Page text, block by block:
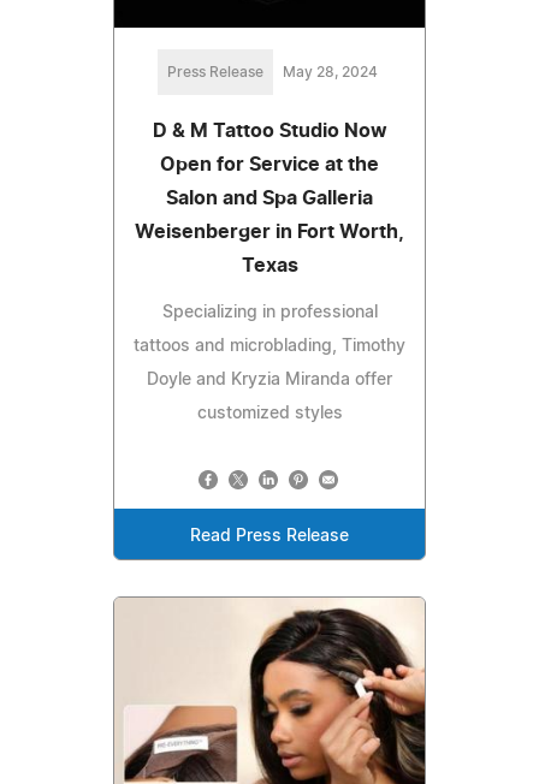
Press Release May 28, 2024
D & M Tattoo Studio Now
Open for Service at the
Salon and Spa Galleria
Weisenberger in Fort Worth,
Texas
Specializing in professional
tattoos and microblading, Timothy
Doyle and Kryzia Miranda offer
customized styles
Read Press Release